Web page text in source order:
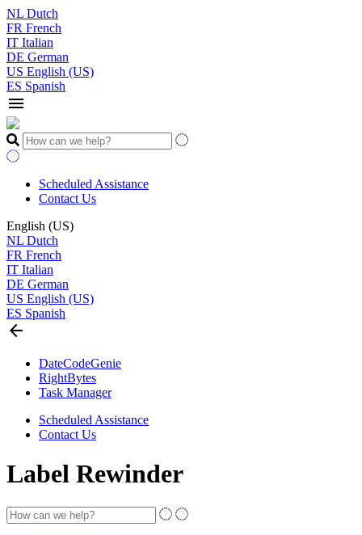
NL Dutch
FR French
IT Italian
DE German
US English (US)
ES Spanish
menu
Scheduled Assistance
Contact Us
English (US)
NL Dutch
FR French
IT Italian
DE German
US English (US)
ES Spanish
arrow_back
DateCodeGenie
RightBytes
Task Manager
Scheduled Assistance
Contact Us
Label Rewinder